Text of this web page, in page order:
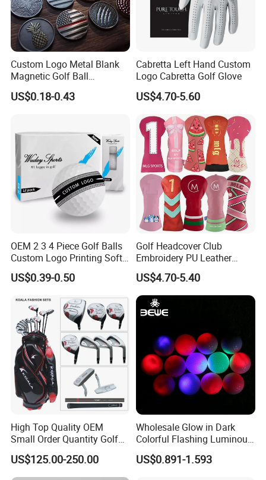
Custom Logo Metal Blank
Magnetic Golf Ball
Alignment Marker Hat Clip
and Divot Tool Marker Gift
US$0.18-0.43
Cabretta Left Hand Custom
Logo Cabretta Golf Glove
US$4.70-5.60
OEM 2 3 4 Piece Golf Balls
Custom Logo Printing Soft
Distant Tour Surlyn
Urethane Golf Balls with
US$0.39-0.50
Golf Headcover Club
Embroidery PU Leather
Driver Custom Golf Head
Covers
US$4.70-5.40
High Top Quality OEM
Small Order Quantity Golf
Club Orginal Factory Direct
Customized Logo Golf Set
Clubs for Man Golf Begineer
US$125.00-250.00
Wholesale Glow in Dark
Colorful Flashing Luminous
Golf Ball
US$0.891-1.593